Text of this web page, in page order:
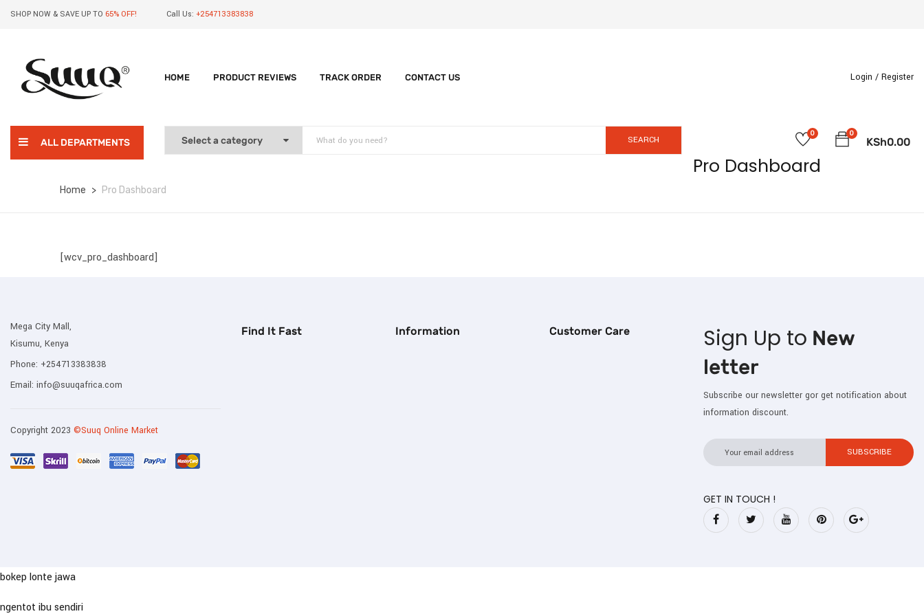
SHOP NOW & SAVE UP TO 65% OFF! Call Us: +254713383838
HOME PRODUCT REVIEWS TRACK ORDER CONTACT US Login / Register
ALL DEPARTMENTS SEARCH
0
KSh0.00
0
Pro Dashboard
Home Pro Dashboard
[wcv_pro_dashboard]
Mega City Mall,
Kisumu, Kenya
Phone: +254713383838
Email: info@suuqafrica.com
Copyright 2023 ©Suuq Online Market
Find It Fast Information Customer Care Sign Up to New
letter
Subscribe our newsletter gor get notification about
information discount.
GET IN TOUCH !
bokep lonte jawa
ngentot ibu sendiri